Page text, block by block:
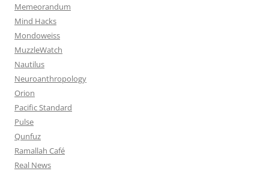
Memeorandum
Mind Hacks
Mondoweiss
MuzzleWatch
Nautilus
Neuroanthropology
Orion
Pacific Standard
Pulse
Qunfuz
Ramallah Café
Real News